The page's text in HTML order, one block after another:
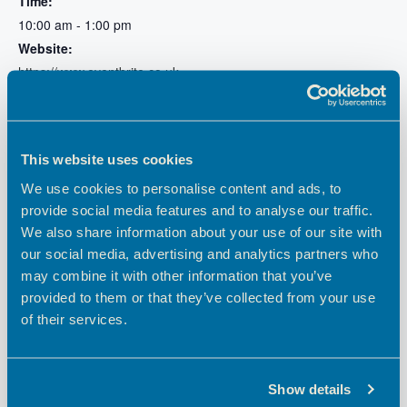
This website uses cookies
We use cookies to personalise content and ads, to
provide social media features and to analyse our traffic.
We also share information about your use of our site with
our social media, advertising and analytics partners who
may combine it with other information that you’ve
provided to them or that they’ve collected from your use
of their services.
Show details
10:00 am - 1:00 pm
Website:
https://www.eventbrite.co.uk
872416239457